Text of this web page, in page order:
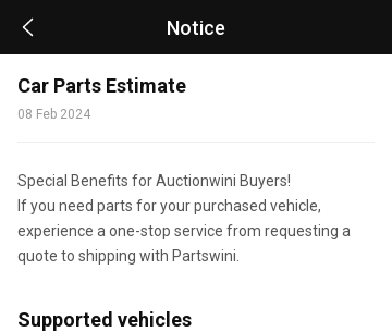
Notice
Car Parts Estimate
08 Feb 2024
Special Benefits for Auctionwini Buyers!
If you need parts for your purchased vehicle,
experience a one-stop service from requesting a
quote to shipping with Partswini.
Supported vehicles